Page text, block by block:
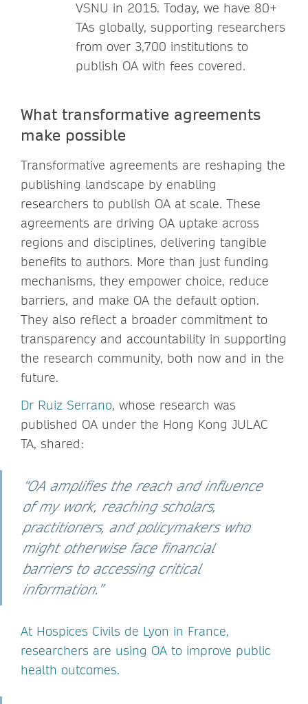
VSNU in 2015. Today, we have 80+
TAs globally, supporting researchers
from over 3,700 institutions to
publish OA with fees covered.
What transformative agreements
make possible
Transformative agreements are reshaping the
publishing landscape by enabling
researchers to publish OA at scale. These
agreements are driving OA uptake across
regions and disciplines, delivering tangible
benefits to authors. More than just funding
mechanisms, they empower choice, reduce
barriers, and make OA the default option.
They also reflect a broader commitment to
transparency and accountability in supporting
the research community, both now and in the
future.
Dr Ruiz Serrano, whose research was
published OA under the Hong Kong JULAC
TA, shared:
“OA amplifies the reach and influence
of my work, reaching scholars,
practitioners, and policymakers who
might otherwise face financial
barriers to accessing critical
information.”
At Hospices Civils de Lyon in France,
researchers are using OA to improve public
health outcomes.